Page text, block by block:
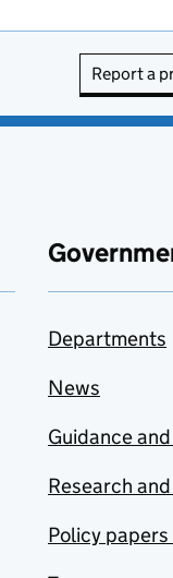
Report a
Departments
News
Guidance
Research
Policy